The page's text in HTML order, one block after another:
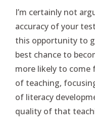
I’m certainly not
accuracy of your
this opportunity to
best chance to
more likely to
of teaching,
of literacy
quality of that